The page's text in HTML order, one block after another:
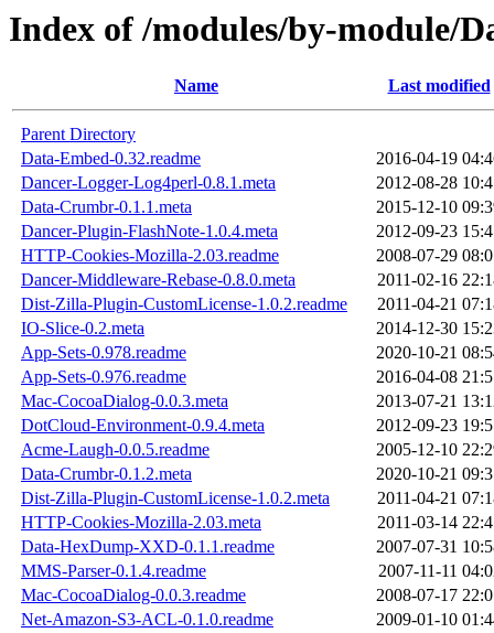
Index of /modules/by-module/
Name Last modified
Parent Directory
Data-Embed-0.32.readme
2016-04-19
Dancer-Logger-Log4perl-0.8.1.meta
2012-08-28
Data-Crumbr-0.1.1.meta
2015-12-10
Dancer-Plugin-FlashNote-1.0.4.meta
2012-09-23
HTTP-Cookies-Mozilla-2.03.readme
2008-07-29
Dancer-Middleware-Rebase-0.8.0.meta
2011-02-16
Dist-Zilla-Plugin-CustomLicense-1.0.2.readme
2011-04-21
IO-Slice-0.2.meta
2014-12-30
App-Sets-0.978.readme
2020-10-21
App-Sets-0.976.readme
2016-04-08
Mac-CocoaDialog-0.0.3.meta
2013-07-21
DotCloud-Environment-0.9.4.meta
2012-09-23
Acme-Laugh-0.0.5.readme
2005-12-10
Data-Crumbr-0.1.2.meta
2020-10-21
Dist-Zilla-Plugin-CustomLicense-1.0.2.meta
2011-04-21
HTTP-Cookies-Mozilla-2.03.meta
2011-03-14
Data-HexDump-XXD-0.1.1.readme
2007-07-31
MMS-Parser-0.1.4.readme
2007-11-11
Mac-CocoaDialog-0.0.3.readme
2008-07-17
Net-Amazon-S3-ACL-0.1.0.readme
2009-01-10